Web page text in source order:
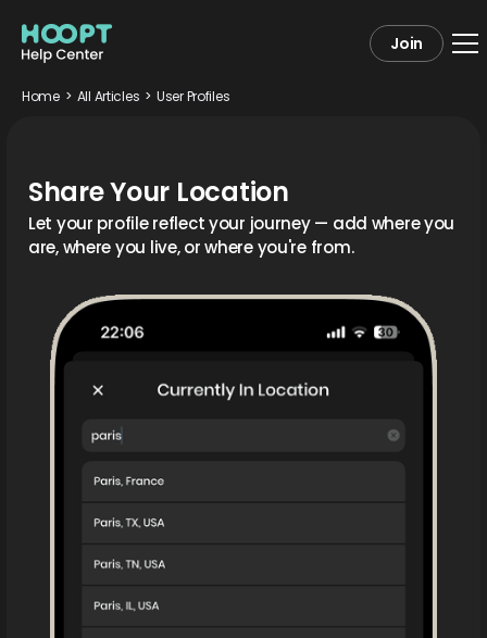
Join
Home > All Articles > User Profiles
Share Your Location
Let your profile reflect your journey — add where you
are, where you live, or where you're from.